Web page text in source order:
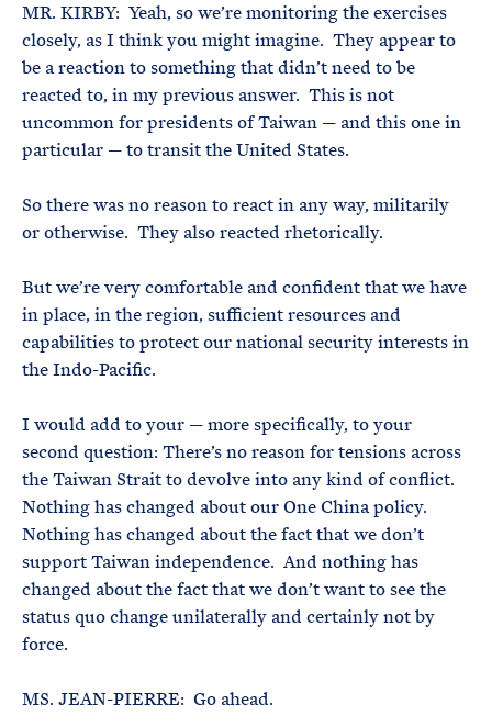
MR. KIRBY: Yeah, so we’re monitoring the exercises
closely, as I think you might imagine. They appear to
be a reaction to something that didn’t need to be
reacted to, in my previous answer. This is not
uncommon for presidents of Taiwan — and this one in
particular — to transit the United States.
So there was no reason to react in any way, militarily
or otherwise. They also reacted rhetorically.
But we’re very comfortable and confident that we have
in place, in the region, sufficient resources and
capabilities to protect our national security interests in
the Indo-Pacific.
I would add to your — more specifically, to your
second question: There’s no reason for tensions across
the Taiwan Strait to devolve into any kind of conflict.
Nothing has changed about our One China policy.
Nothing has changed about the fact that we don’t
support Taiwan independence. And nothing has
changed about the fact that we don’t want to see the
status quo change unilaterally and certainly not by
force.
MS. JEAN-PIERRE: Go ahead.